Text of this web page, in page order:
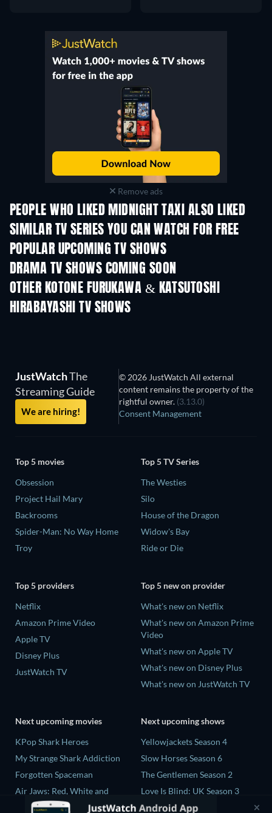
Remove ads
PEOPLE WHO LIKED MIDNIGHT TAXI ALSO LIKED
TV TV
SIMILAR TV SERIES YOU CAN WATCH FOR FREE
TV
POPULAR UPCOMING TV SHOWS
TV
DRAMA TV SHOWS COMING SOON
Season 4 Season 6
OTHER KOTONE FURUKAWA & KATSUTOSHI
HIRABAYASHI TV SHOWS
TV
JustWatchThe
Streaming Guide
We are hiring!
© 2026 JustWatch All external
content remains the property of the
rightful owner. (3.13.0)
Consent Management
Top 5 movies
Obsession
Project Hail Mary
Backrooms
Spider-Man: No Way Home
Troy
Top 5 TV Series
The Westies
Silo
House of the Dragon
Widow's Bay
Ride or Die
Top 5 providers
Netflix
Amazon Prime Video
Apple TV
Disney Plus
JustWatch TV
Top 5 new on provider
What's new on Netflix
What's new on Amazon Prime
Video
What's new on Apple TV
What's new on Disney Plus
What's new on JustWatch TV
Next upcoming movies
KPop Shark Heroes
My Strange Shark Addiction
Forgotten Spaceman
Air Jaws: Red, White and
Breach
Next upcoming shows
Yellowjackets Season 4
Slow Horses Season 6
The Gentlemen Season 2
Love Is Blind: UK Season 3
The Chosen in the Wild with